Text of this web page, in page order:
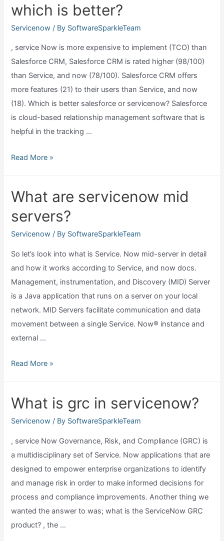
which is better?
Servicenow / By SoftwareSparkleTeam
, service Now is more expensive to implement (TCO) than
Salesforce CRM, Salesforce CRM is rated higher (98/100)
than Service, and now (78/100). Salesforce CRM offers
more features (21) to their users than Service, and now
(18). Which is better salesforce or servicenow? Salesforce
is cloud-based relationship management software that is
helpful in the tracking …
Salesforce
which
is
Read More »
What are servicenow mid
servers?
Servicenow / By SoftwareSparkleTeam
So let’s look into what is Service. Now mid-server in detail
and how it works according to Service, and now docs.
Management, instrumentation, and Discovery (MID) Server
is a Java application that runs on a server on your local
network. MID Servers facilitate communication and data
movement between a single Service. Now® instance and
external …
What
mid
servers?
Read More »
What is grc in servicenow?
Servicenow / By SoftwareSparkleTeam
, service Now Governance, Risk, and Compliance (GRC) is
a multidisciplinary set of Service. Now applications that are
designed to empower enterprise organizations to identify
and manage risk in order to make informed decisions for
process and compliance improvements. Another thing we
wanted the answer to was; what is the ServiceNow GRC
product? , the …